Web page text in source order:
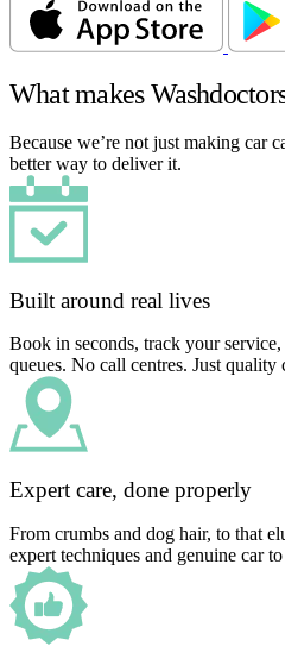
What makes
Because we’re not just making car
better way to deliver it.
Built around real lives
Book in seconds, track your
queues. No call centres. Just
Expert care, done properly
From crumbs and dog hair, to that
expert techniques and genuine car